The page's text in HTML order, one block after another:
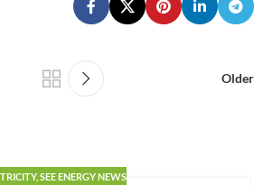
Older
, SEE ENERGY NEWS